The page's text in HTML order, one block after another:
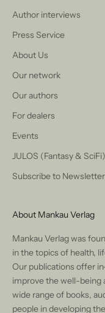
Author interviews
Press Service
About Us
Our network
Our authors
For dealers
Events
JULOS (Fantasy & SciFi)
Subscribe to Newsletter
About Mankau Verlag
Mankau Verlag was
in the topics of health,
Our publications offer
improve the well-being
wide range of books,
people in developing